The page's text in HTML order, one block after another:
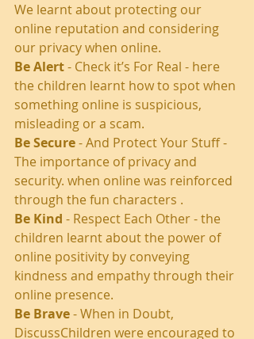
We learnt about protecting our
online reputation and considering
our privacy when online.
Be Alert - Check it’s For Real - here
the children learnt how to spot when
something online is suspicious,
misleading or a scam.
Be Secure - And Protect Your Stuff -
The importance of privacy and
security. when online was reinforced
through the fun characters .
Be Kind - Respect Each Other - the
children learnt about the power of
online positivity by conveying
kindness and empathy through their
online presence.
Be Brave - When in Doubt,
DiscussChildren were encouraged to